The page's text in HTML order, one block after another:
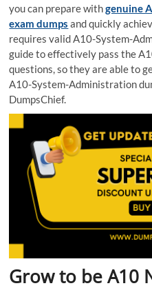
you can prepare withgenuine
exam dumps and quickly
requires valid A10-System-
guide to effectively pass the
questions, so they are able to
A10-System-Administration
DumpsChief.
Grow to be A10